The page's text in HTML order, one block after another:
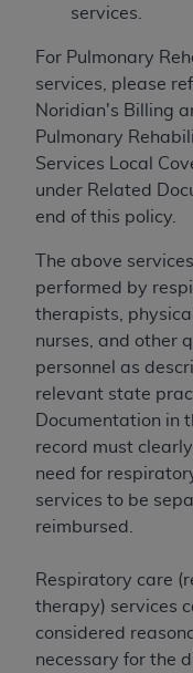
services.
For Pulmonary
services, please
Noridian's Billing
Pulmonary
Services Local
under Related
end of this policy.
The above
performed by
therapists,
nurses, and other
personnel as
relevant state
Documentation in
record must
need for
services to be
reimbursed.
Respiratory care
therapy) services
considered
necessary for the
UNDERSTOOD
IF YOU DO NOT
CONDITIONS SET
ON THE BUTTON
AND EXIT FROM
ARE ACTING ON
YOU REPRESENT
THAT YOUR
AGREEMENT
OBLIGATION OF
HEREIN, "YOU"
ANY
ARE ACTING.
Subject to the
this
agents are
as contained in
employees
within the
of UB-04 Data
administered